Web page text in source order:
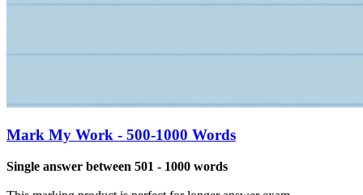
Mark My Work - 500-1000 Words
Single answer between 501 - 1000 words